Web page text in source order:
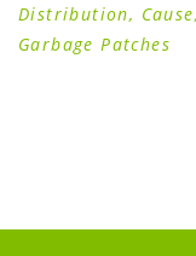
Distribution,
Garbage Patches